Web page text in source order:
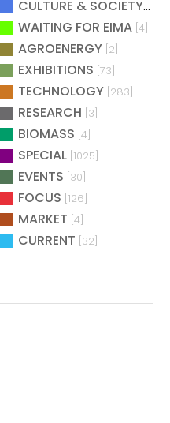
CULTURE & SOCIETY[2]
WAITING FOR EIMA [4]
AGROENERGY [2]
EXHIBITIONS [73]
TECHNOLOGY [283]
RESEARCH [3]
BIOMASS [4]
SPECIAL [1025]
EVENTS [30]
FOCUS [126]
MARKET [4]
CURRENT [32]